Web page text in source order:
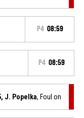
P4 08:59
P4 08:59
J. Popelka, Foul on